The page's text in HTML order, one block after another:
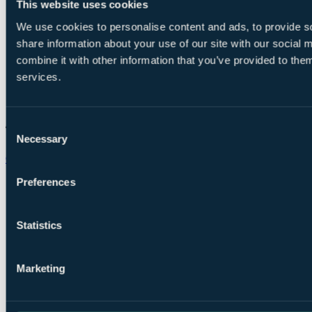
This website uses cookies
We use cookies to personalise content and ads, to provide
share information about your use of our site with our social
combine it with other information that you’ve provided to
services.
Consent
Selection
Necessary
Preferences
Statistics
Marketing
Chat on WhatsApp